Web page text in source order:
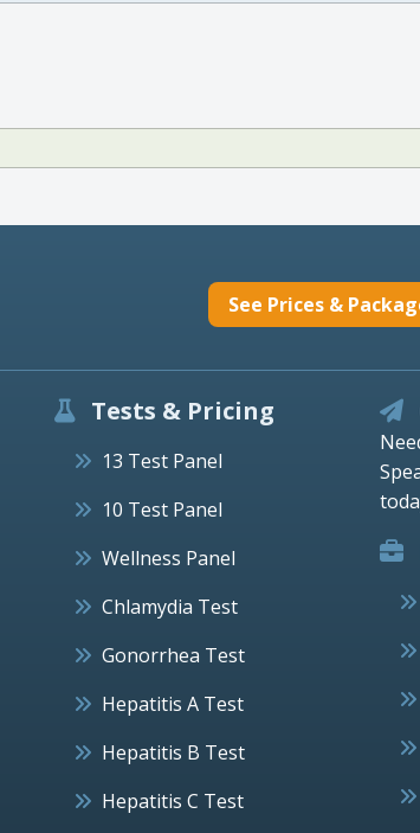
See Prices &
Tests & Pricing
13 Test Panel
10 Test Panel
Wellness Panel
Chlamydia Test
Gonorrhea Test
Hepatitis A Test
Hepatitis B Test
Hepatitis C Test